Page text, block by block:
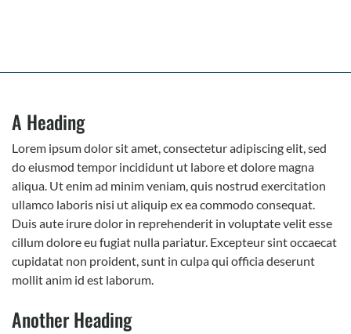
A Heading
Lorem ipsum dolor sit amet, consectetur adipiscing elit, sed
do eiusmod tempor incididunt ut labore et dolore magna
aliqua. Ut enim ad minim veniam, quis nostrud exercitation
ullamco laboris nisi ut aliquip ex ea commodo consequat.
Duis aute irure dolor in reprehenderit in voluptate velit esse
cillum dolore eu fugiat nulla pariatur. Excepteur sint occaecat
cupidatat non proident, sunt in culpa qui officia deserunt
mollit anim id est laborum.
Another Heading